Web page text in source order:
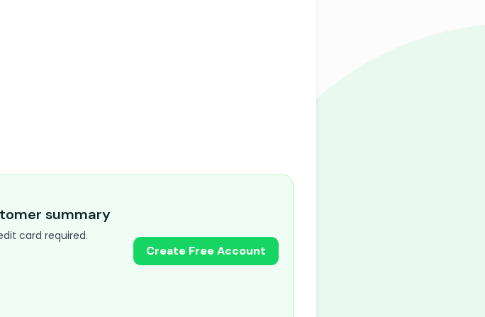
summary
card required.
Create Free Account